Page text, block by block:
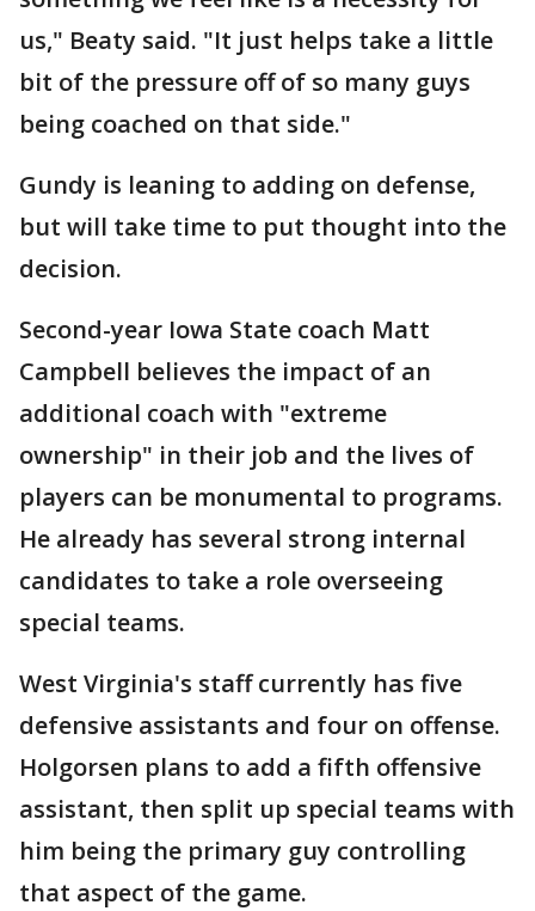
us," Beaty said. "It just helps take a little
bit of the pressure off of so many guys
being coached on that side."
Gundy is leaning to adding on defense,
but will take time to put thought into the
decision.
Second-year Iowa State coach Matt
Campbell believes the impact of an
additional coach with "extreme
ownership" in their job and the lives of
players can be monumental to programs.
He already has several strong internal
candidates to take a role overseeing
special teams.
West Virginia's staff currently has five
defensive assistants and four on offense.
Holgorsen plans to add a fifth offensive
assistant, then split up special teams with
him being the primary guy controlling
that aspect of the game.